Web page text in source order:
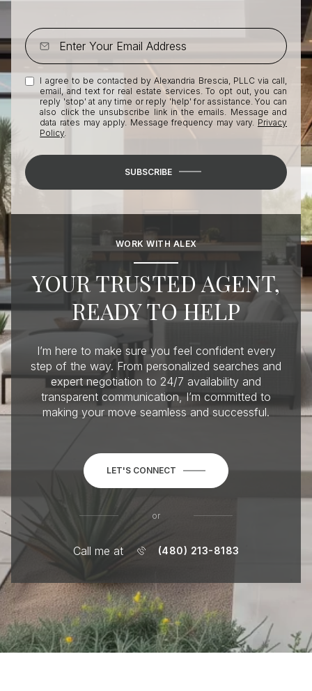
I agree to be contacted by Alexandria Brescia, PLLC via call,
email, and text for real estate services. To opt out, you can
reply 'stop' at any time or reply 'help' for assistance. You can
also click the unsubscribe link in the emails. Message and
data rates may apply. Message frequency may vary. Privacy
Policy
SUBSCRIBE
WORK WITH ALEX
YOUR TRUSTED AGENT,
READY TO HELP
I’m here to make sure you feel confident every
step of the way. From personalized searches and
expert negotiation to 24/7 availability and
transparent communication, I’m committed to
making your move seamless and successful.
LET'S CONNECT
or
Call me at (480) 213-8183